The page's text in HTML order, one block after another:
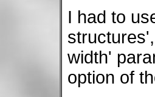
I had to
width'
option of